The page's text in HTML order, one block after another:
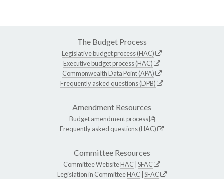
The Budget Process
Legislative budget process (HAC)
Executive budget process (HAC)
Commonwealth Data Point (APA)
Frequently asked questions (DPB)
Amendment Resources
Budget amendment process
Frequently asked questions (HAC)
Committee Resources
Committee WebsiteHAC SFAC
Legislation in CommitteeHAC SFAC